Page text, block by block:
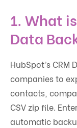
1. What
Data
HubSpot’s
companies to
contacts,
CSV zip file.
automatic